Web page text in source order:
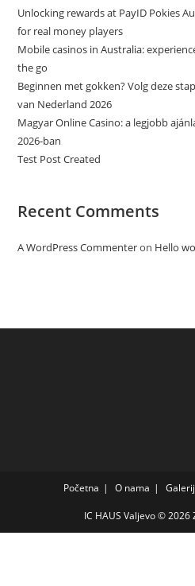
Unlocking rewards at PayID Pokies
for real money players
Mobile casinos in Australia:
the go
Beginnen met gokken? Volg deze
van Nederland 2026
Magyar Online Casino: a legjobb
2026-ban
Test Post Created
Recent Comments
A WordPress Commenteron Hello
Početna O nama
IC HAUS Valjevo © 2026